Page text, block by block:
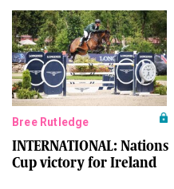
Bree Rutledge
INTERNATIONAL: Nations
Cup victory for Ireland